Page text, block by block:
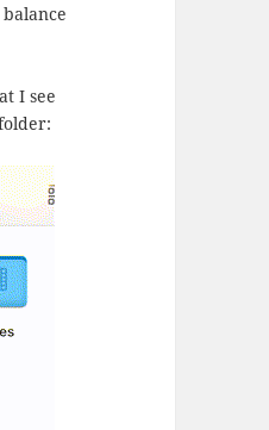
I see